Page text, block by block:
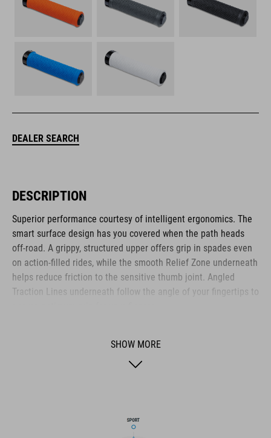
DEALER SEARCH
DESCRIPTION
Superior performance courtesy of intelligent ergonomics. The
smart surface design has you covered when the path heads
off-road. A grippy, structured upper offers grip in spades even
on action-filled rides, while the smooth Relief Zone underneath
helps reduce friction to the sensitive thumb joint. Angled
Traction Lines underneath follow the angle of your fingertips to
ACID is our range of premium-quality bike accessories and
components. The brand stands for high-performing products
SHOW MORE